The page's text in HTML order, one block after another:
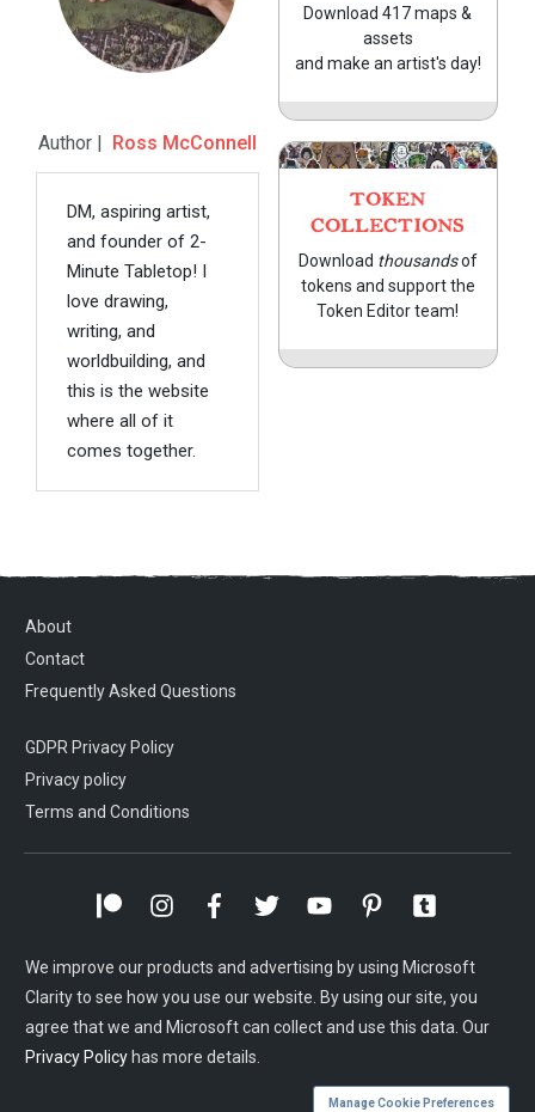
Author | Ross McConnell
DM, aspiring artist,
and founder of 2-
Minute Tabletop! I
love drawing,
writing, and
worldbuilding, and
this is the website
where all of it
comes together.
Download 417 maps &
assets
and make an artist's day!
TOKEN
COLLECTIONS
Download thousandsof
tokens and support the
Token Editor team!
About
Contact
Frequently Asked Questions
GDPR Privacy Policy
Privacy policy
Terms and Conditions
We improve our products and advertising by using Microsoft
Clarity to see how you use our website. By using our site, you
agree that we and Microsoft can collect and use this data. Our
Privacy Policy has more details.
Manage Cookie Preferences